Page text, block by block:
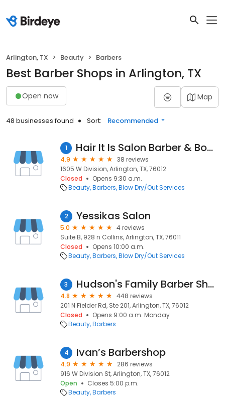
Arlington, TX Beauty Barbers
Best Barber Shops in Arlington, TX
Open now Map
48 businesses found Sort: Recommended
1 Hair It Is Salon Barber & Boutique
4.9
38 reviews
1605 W Division, Arlington, TX, 76012
Closed
Opens 9:30 a.m.
Beauty Barbers Blow Dry/Out Services
2 Yessikas Salon
5.0
4 reviews
Suite B, 928 n Collins, Arlington, TX, 76011
Closed
Opens 10:00 a.m.
Beauty Barbers Blow Dry/Out Services
3 Hudson's Family Barber Shop
4.8
448 reviews
201 N Fielder Rd, Ste 201, Arlington, TX, 76012
Closed
Opens 9:00 a.m. Monday
Beauty Barbers
4 Ivan’s Barbershop
4.9
286 reviews
916 W Division St, Arlington, TX, 76012
Open
Closes 5:00 p.m.
Beauty Barbers